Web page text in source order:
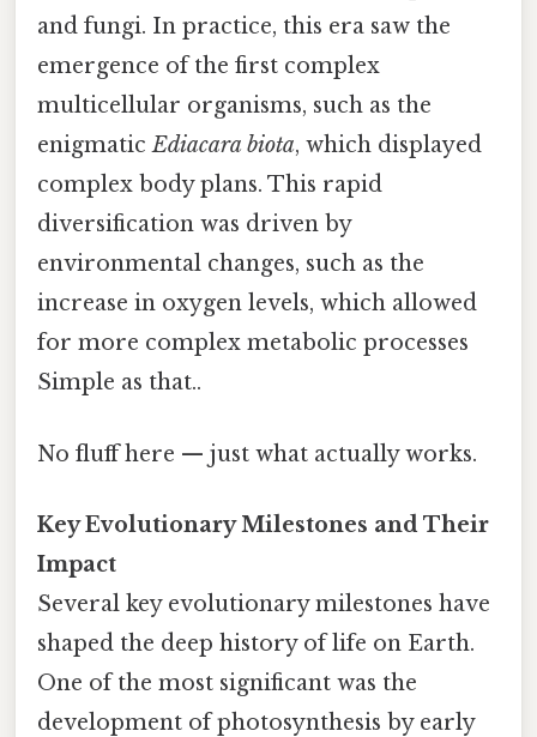
and fungi. In practice, this era saw the
emergence of the first complex
multicellular organisms, such as the
enigmaticEdiacara biota, which displayed
complex body plans. This rapid
diversification was driven by
environmental changes, such as the
increase in oxygen levels, which allowed
for more complex metabolic processes
Simple as that..
No fluff here — just what actually works.
Key Evolutionary Milestones and Their
Impact
Several key evolutionary milestones have
shaped the deep history of life on Earth.
One of the most significant was the
development of photosynthesis by early